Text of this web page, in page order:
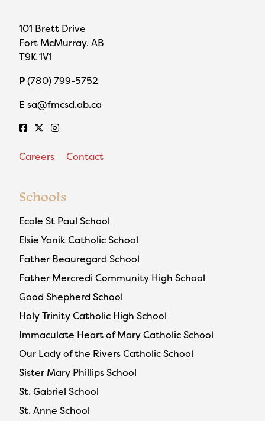
101 Brett Drive
Fort McMurray, AB
T9K 1V1
P(780) 799-5752
E sa@fmcsd.ab.ca
Careers Contact
Schools
Ecole St Paul School
Elsie Yanik Catholic School
Father Beauregard School
Father Mercredi Community High School
Good Shepherd School
Holy Trinity Catholic High School
Immaculate Heart of Mary Catholic School
Our Lady of the Rivers Catholic School
Sister Mary Phillips School
St. Gabriel School
St. Anne School